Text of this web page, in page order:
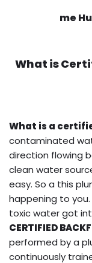
me
What is
What is a
contaminated
direction flowing
clean water
easy. So a this
happening to
toxic water got
CERTIFIED
performed by a
continuously